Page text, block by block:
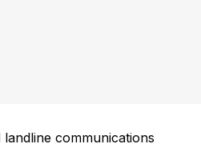
communications